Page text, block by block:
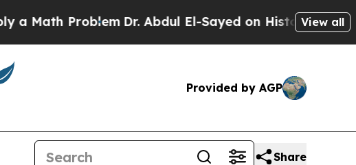
Dr. Abdul El-Sayed on Historic Michigan Win:
View all
Provided by AGP
Share